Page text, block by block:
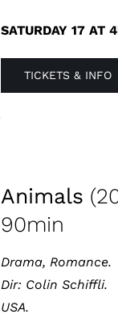
SATURDAY 17 AT
TICKETS & INFO
Animals
90min
Drama, Romance.
Dir: Colin Schiffli.
USA.